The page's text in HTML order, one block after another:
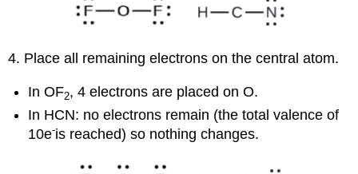
4. Place all remaining electrons on the central atom.
In OF2, 4 electrons are placed on O.
In HCN: no electrons remain (the total valence of
10e-is reached) so nothing changes.